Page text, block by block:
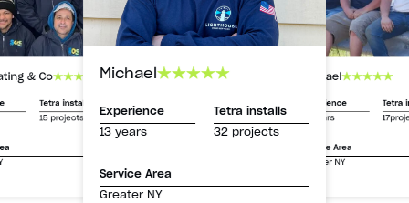
& Co
Tetra installs
15 projects
Michael
Experience
13 years
Tetra installs
32 projects
Service Area
Greater NY
Michael
Experience
13 years
Tetra
Service Area
Greater NY